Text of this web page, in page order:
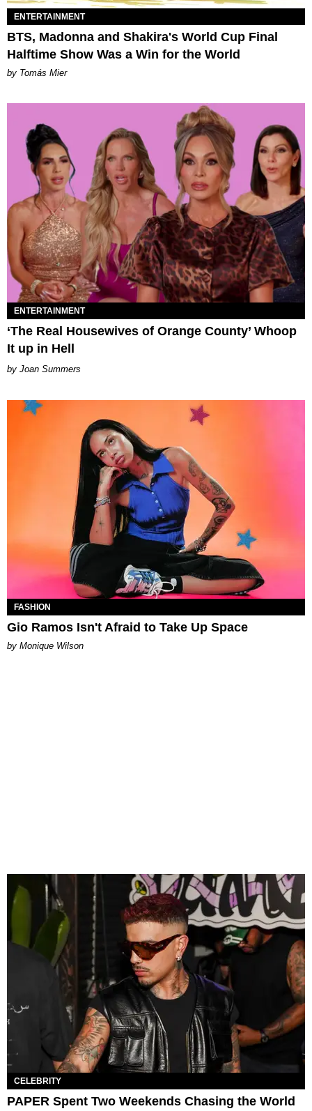
ENTERTAINMENT
BTS, Madonna and Shakira's World Cup Final
Halftime Show Was a Win for the World
by Tomás Mier
ENTERTAINMENT
‘The Real Housewives of Orange County’ Whoop
It up in Hell
Joan Summers
FASHION
Gio Ramos Isn't Afraid to Take Up Space
by Monique Wilson
CELEBRITY
PAPER Spent Two Weekends Chasing the World